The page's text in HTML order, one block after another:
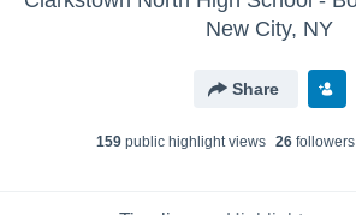
New City, NY
Share
159public highlight views 26followers